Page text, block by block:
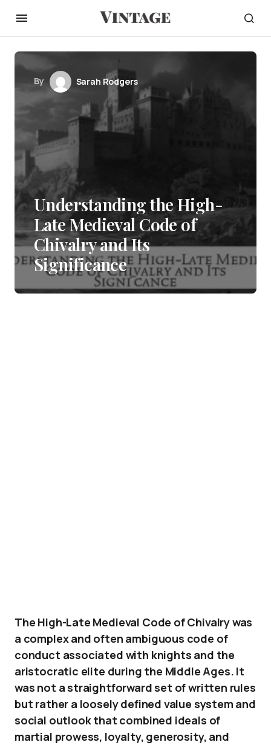
By Sarah Rodgers
Understanding the High-
Late Medieval Code of
Chivalry and Its
Significance
The High-Late Medieval Code of Chivalry was
a complex and often ambiguous code of
conduct associated with knights and the
aristocratic elite during the Middle Ages. It
was not a straightforward set of written rules
but rather a loosely defined value system and
social outlook that combined ideals of
martial prowess, loyalty, generosity, and